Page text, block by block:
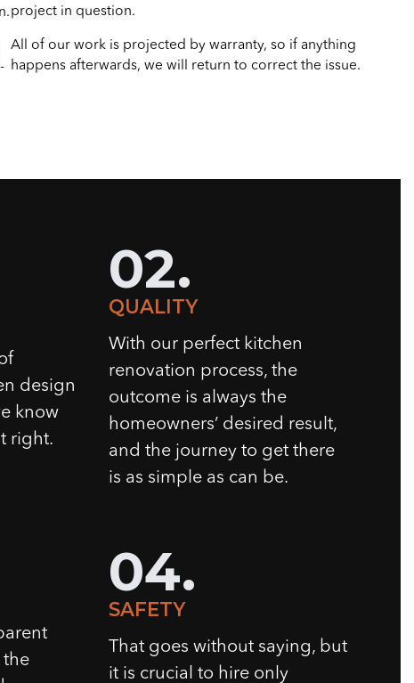
project in question.
All of our work is projected by warranty, so if anything
happens afterwards, we will return to correct the issue.
design
know
right.
02.
QUALITY
With our perfect kitchen
renovation process, the
outcome is always the
homeowners’ desired result,
and the journey to get there
is as simple as can be.
the
04.
SAFETY
That goes without saying, but
it is crucial to hire only